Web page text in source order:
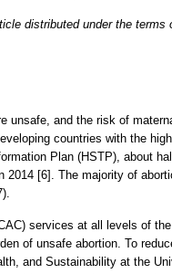
distributed under the terms
unsafe, and the risk of
countries with the
Plan (HSTP), about
2014 [6]. The majority of
services at all levels of
of unsafe abortion. To
and Sustainability at the